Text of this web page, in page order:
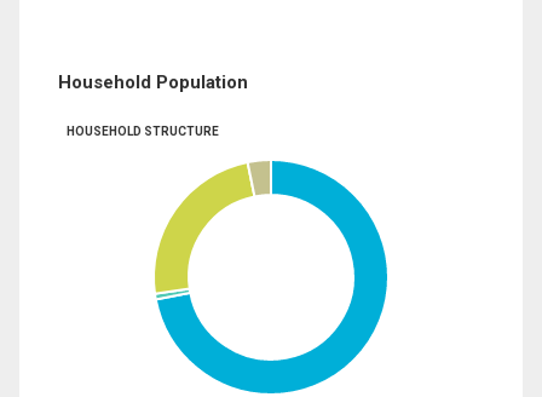
Household Population
HOUSEHOLD STRUCTURE